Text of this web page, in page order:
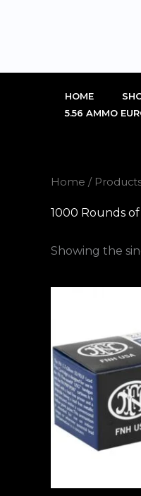
HOME
5.56 AMMO
Home /
1000 Rounds
Showing the